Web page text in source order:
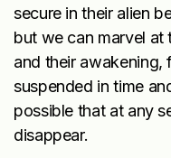
secure in their alien
but we can marvel at
and their awakening,
suspended in time
possible that at any
disappear.